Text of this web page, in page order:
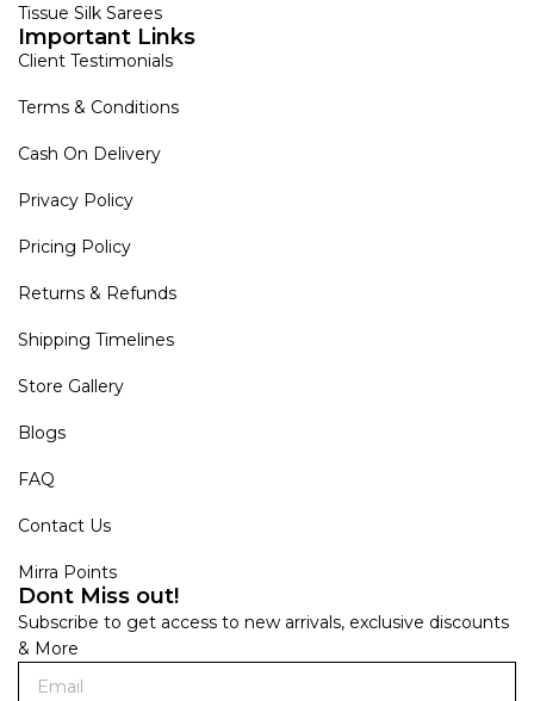
Tissue Silk Sarees
Important Links
Client Testimonials
Terms & Conditions
Cash On Delivery
Privacy Policy
Pricing Policy
Returns & Refunds
Shipping Timelines
Store Gallery
Blogs
FAQ
Contact Us
Mirra Points
Dont Miss out!
Subscribe to get access to new arrivals, exclusive discounts
& More